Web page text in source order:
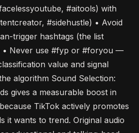
#aitools) with
#sidehustle) • Avoid
trigger hashtags (the list
• Never use #fyp or #foryou —
value and signal
algorithm Sound Selection:
gives a measurable boost in
TikTok actively promotes
it wants to trend. Original audio